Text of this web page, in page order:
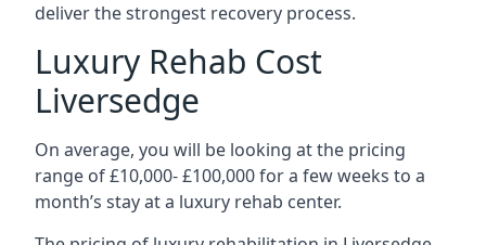
deliver the strongest recovery process.
Luxury Rehab Cost
Liversedge
On average, you will be looking at the pricing
range of £10,000- £100,000 for a few weeks to a
month’s stay at a luxury rehab center.